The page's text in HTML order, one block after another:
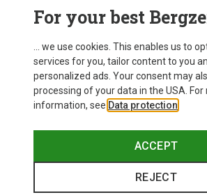
For your best
... we use cookies. This enables us to
services for you, tailor content to you
personalized ads. Your consent may
processing of your data in the USA. For
information, see Data protection
ACCEPT
REJECT